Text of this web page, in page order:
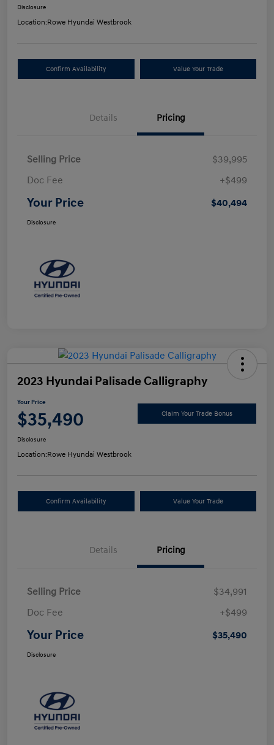
Disclosure
Location:Rowe Hyundai Westbrook
Confirm Availability Value Your Trade
Details Pricing
Selling Price
$39,995
Doc Fee
+$499
Your Price $40,494
Disclosure
2023 Hyundai Palisade Calligraphy
Your Price
$35,490 Claim Your Trade Bonus
Disclosure
Location:Rowe Hyundai Westbrook
Confirm Availability Value Your Trade
Details Pricing
Selling Price
$34,991
Doc Fee
+$499
Your Price $35,490
Disclosure